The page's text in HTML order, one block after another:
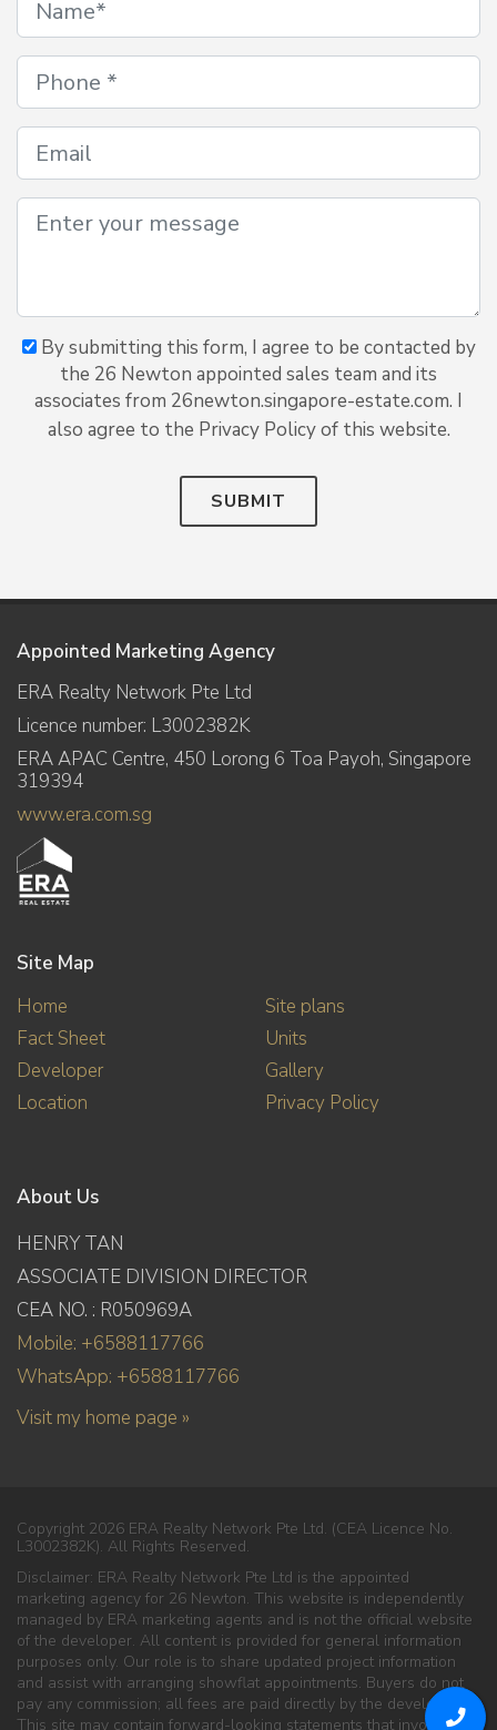
By submitting this form, I agree to be contacted by
the 26 Newton appointed sales team and its
associates from 26newton.singapore-estate.com. I
also agree to the Privacy Policy of this website.
SUBMIT
Appointed Marketing Agency
ERA Realty Network Pte Ltd
Licence number: L3002382K
ERA APAC Centre, 450 Lorong 6 Toa Payoh, Singapore
319394
www.era.com.sg
Site Map
Home
Fact Sheet
Developer
Location
Site plans
Units
Gallery
Privacy Policy
About Us
HENRY TAN
ASSOCIATE DIVISION DIRECTOR
CEA NO. : R050969A
Mobile: +6588117766
WhatsApp: +6588117766
Visit my home page »
Copyright 2026 ERA Realty Network Pte Ltd. (CEA Licence No.
L3002382K). All Rights Reserved.
Disclaimer: ERA Realty Network Pte Ltd is the appointed
marketing agency for 26 Newton. This website is independently
managed by ERA marketing agents and is not the official website
of the developer. All content is provided for general information
purposes only. Our role is to share updated project information
and assist with arranging showflat appointments. Buyers do not
pay any commission; all fees are paid directly by the developer.
This site may contain forward-looking statements that involve